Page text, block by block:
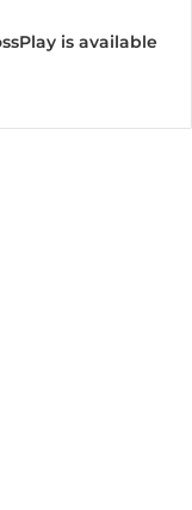
is available